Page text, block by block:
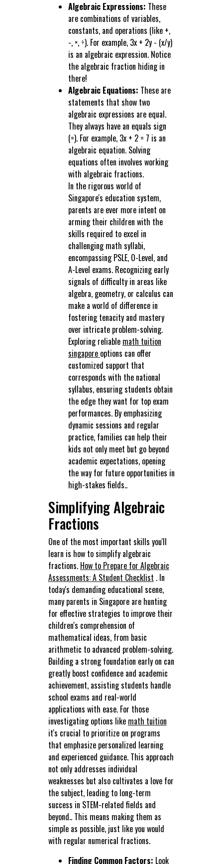
Algebraic Expressions: These
are combinations of variables,
constants, and operations (like +,
-, ×, ÷). For example, 3x + 2y - (x/y)
is an algebraic expression. Notice
the algebraic fraction hiding in
there!
Algebraic Equations: These are
statements that show two
algebraic expressions are equal.
They always have an equals sign
(=). For example, 3x + 2 = 7 is an
algebraic equation. Solving
equations often involves working
with algebraic fractions.
In the rigorous world of
Singapore's education system,
parents are ever more intent on
arming their children with the
skills required to excel in
challenging math syllabi,
encompassing PSLE, O-Level, and
A-Level exams. Recognizing early
signals of difficulty in areas like
algebra, geometry, or calculus can
make a world of difference in
fostering tenacity and mastery
over intricate problem-solving.
Exploring reliable math tuition
singapore options can offer
customized support that
corresponds with the national
syllabus, ensuring students obtain
the edge they want for top exam
performances. By emphasizing
dynamic sessions and regular
practice, families can help their
kids not only meet but go beyond
academic expectations, opening
the way for future opportunities in
high-stakes fields..
Simplifying Algebraic
Fractions
One of the most important skills you'll
learn is how to simplify algebraic
fractions. How to Prepare for Algebraic
Assessments: A Student Checklist . In
today's demanding educational scene,
many parents in Singapore are hunting
for effective strategies to improve their
children's comprehension of
mathematical ideas, from basic
arithmetic to advanced problem-solving.
Building a strong foundation early on can
greatly boost confidence and academic
achievement, assisting students handle
school exams and real-world
applications with ease. For those
investigating options like math tuition
it's crucial to prioritize on programs
that emphasize personalized learning
and experienced guidance. This approach
not only addresses individual
weaknesses but also cultivates a love for
the subject, leading to long-term
success in STEM-related fields and
beyond.. This means making them as
simple as possible, just like you would
with regular numerical fractions.
Finding Common Factors: Look